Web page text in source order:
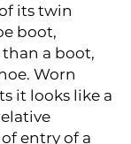
its twin
boot,
than a boot,
Worn
it looks like a
entry of a